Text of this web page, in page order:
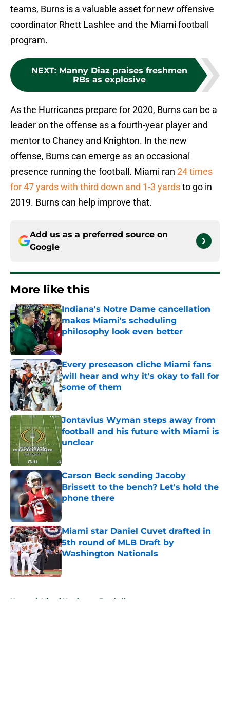
teams, Burns is a valuable asset for new offensive
coordinator Rhett Lashlee and the Miami football
program.
NEXT: Manny Diaz praises freshmen
RBs as explosive
As the Hurricanes prepare for 2020, Burns can be a
leader on the offense as a fourth-year player and
mentor to Chaney and Knighton. In the new
offense, Burns can emerge as an occasional
presence running the football. Miami ran 24 times
for 47 yards with third down and 1-3 yardsto go in
2019. Burns can help improve that.
Add us as a preferred source on
Google
More like this
Indiana's Notre Dame cancellation
makes Miami's scheduling
philosophy look even better
Published by on Invalid Date
Every preseason cliche Miami fans
will hear and why it's okay to fall for
some of them
Jontavius Wyman steps away from
football and his future with Miami is
unclear
Published by on Invalid Date
Carson Beck sending Jacoby
Brissett to the bench? Let's hold the
phone there
Published by on Invalid Date
Miami star Daniel Cuvet drafted in
5th round of MLB Draft by
Washington Nationals
Home / Miami Hurricanes Football